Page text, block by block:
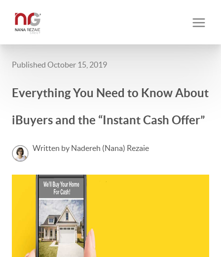
Published October 15, 2019
Everything You Need to Know About
iBuyers and the “Instant Cash Offer”
Written by Nadereh (Nana) Rezaie